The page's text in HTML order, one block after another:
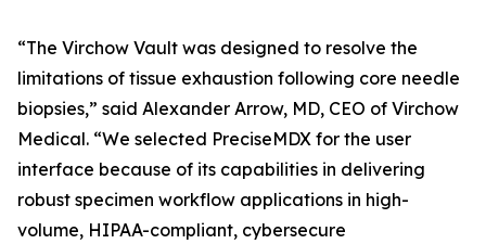
“The Virchow Vault was designed to resolve the
limitations of tissue exhaustion following core needle
biopsies,” said Alexander Arrow, MD, CEO of Virchow
Medical. “We selected PreciseMDX for the user
interface because of its capabilities in delivering
robust specimen workflow applications in high-
volume, HIPAA-compliant, cybersecure